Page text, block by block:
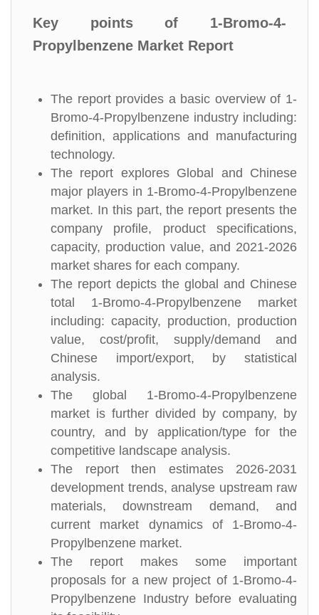
Key points of 1-Bromo-4-
Propylbenzene Market Report
The report provides a basic overview of 1-
Bromo-4-Propylbenzene industry including:
definition, applications and manufacturing
technology.
The report explores Global and Chinese
major players in 1-Bromo-4-Propylbenzene
market. In this part, the report presents the
company profile, product specifications,
capacity, production value, and 2021-2026
market shares for each company.
The report depicts the global and Chinese
total 1-Bromo-4-Propylbenzene market
including: capacity, production, production
value, cost/profit, supply/demand and
Chinese import/export, by statistical
analysis.
The global 1-Bromo-4-Propylbenzene
market is further divided by company, by
country, and by application/type for the
competitive landscape analysis.
The report then estimates 2026-2031
development trends, analyse upstream raw
materials, downstream demand, and
current market dynamics of 1-Bromo-4-
Propylbenzene market.
The report makes some important
proposals for a new project of 1-Bromo-4-
Propylbenzene Industry before evaluating